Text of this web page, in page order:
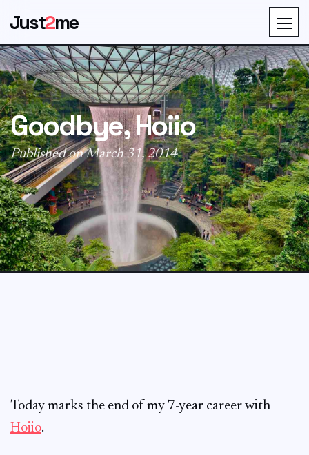
Just2me
Goodbye, Hoiio
Published on March 31, 2014
Today marks the end of my 7-year career with
Hoiio.